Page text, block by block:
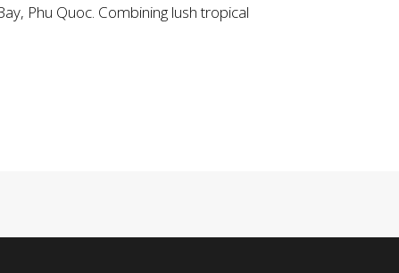
Phu Quoc. Combining lush tropical